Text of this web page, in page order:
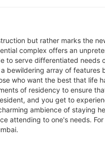
but rather marks the
complex offers an
serve differentiated
array of features
who want the best that life
of residency to ensure
and you get to
ambience of staying
attending to one's needs.